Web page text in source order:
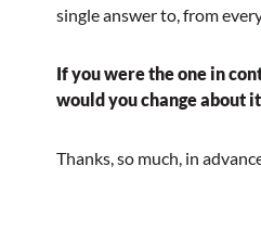
single answer to, from
If you were the one in
would you change about
Thanks, so much, in